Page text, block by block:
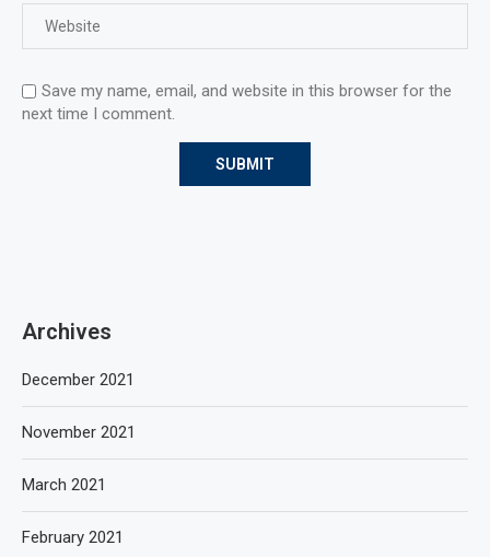
Save my name, email, and website in this browser for the
next time I comment.
Archives
December 2021
November 2021
March 2021
February 2021